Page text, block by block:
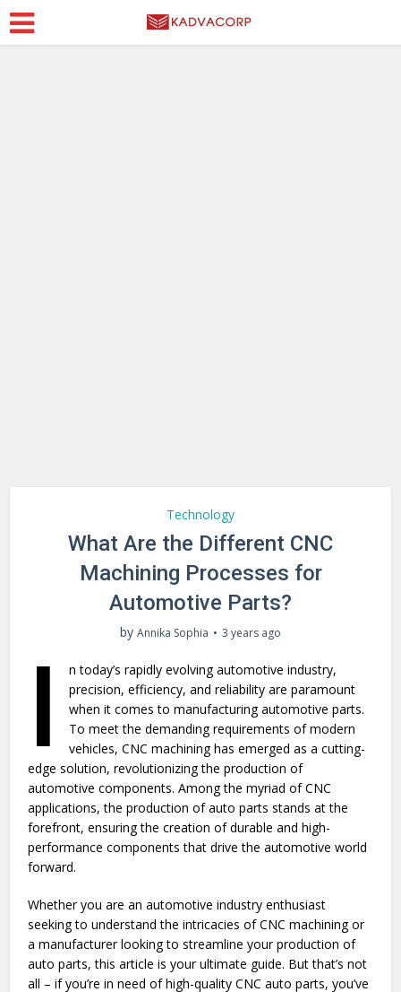
Technology
What Are the Different CNC
Machining Processes for
Automotive Parts?
by Annika Sophia 3 years ago
I
n today’s rapidly evolving automotive industry,
precision, efficiency, and reliability are paramount
when it comes to manufacturing automotive parts.
To meet the demanding requirements of modern
vehicles, CNC machining has emerged as a cutting-
edge solution, revolutionizing the production of
automotive components. Among the myriad of CNC
applications, the production of auto parts stands at the
forefront, ensuring the creation of durable and high-
performance components that drive the automotive world
forward.
Whether you are an automotive industry enthusiast
seeking to understand the intricacies of CNC machining or
a manufacturer looking to streamline your production of
auto parts, this article is your ultimate guide. But that’s not
all – if you’re in need of high-quality CNC auto parts, you’ve